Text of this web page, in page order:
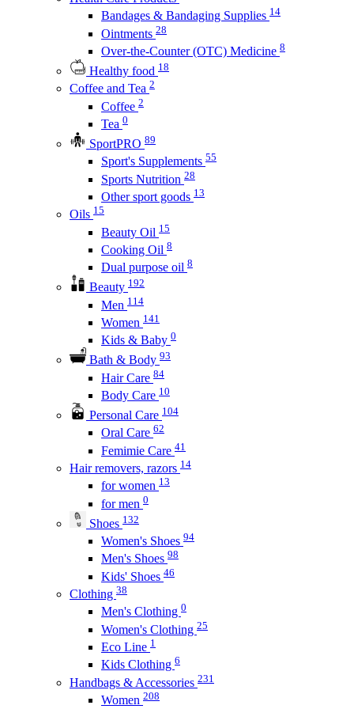
Bandages & Bandaging Supplies 14
Ointments 28
Over-the-Counter (OTC) Medicine 8
Healthy food 18
Coffee and Tea 2
Coffee 2
Tea 0
SportPRO 89
Sport's Supplements 55
Sports Nutrition 28
Other sport goods 13
Oils 15
Beauty Oil 15
Cooking Oil 8
Dual purpose oil 8
Beauty 192
Men 114
Women 141
Kids & Baby 0
Bath & Body 93
Hair Care 84
Body Care 10
Personal Care 104
Oral Care 62
Femimie Care 41
Hair removers, razors 14
for women 13
for men 0
Shoes 132
Women's Shoes 94
Men's Shoes 98
Kids' Shoes 46
Clothing 38
Men's Clothing 0
Women's Clothing 25
Eco Line 1
Kids Clothing 6
Handbags & Accessories 231
Women 208